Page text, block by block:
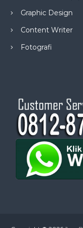
Graphic Design
Content Writer
Fotografi